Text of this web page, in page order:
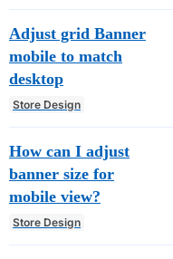
Adjust grid Banner
mobile to match
desktop
Store Design
How can I adjust
banner size for
mobile view?
Store Design